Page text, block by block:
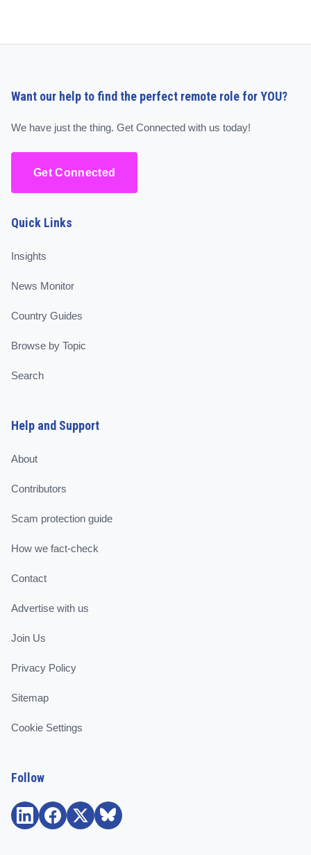
Want our help to find the perfect remote role for YOU?
We have just the thing. Get Connected with us today!
Get Connected
Quick Links
Insights
News Monitor
Country Guides
Browse by Topic
Search
Help and Support
About
Contributors
Scam protection guide
How we fact-check
Contact
Advertise with us
Join Us
Privacy Policy
Sitemap
Cookie Settings
Follow